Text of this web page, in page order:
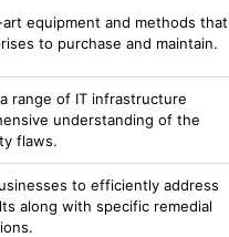
equipment and methods that
to purchase and maintain.
range of IT infrastructure
understanding of the
flaws.
to efficiently address
along with specific remedial